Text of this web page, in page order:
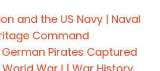
and the US Navy | Naval
Command
Pirates Captured